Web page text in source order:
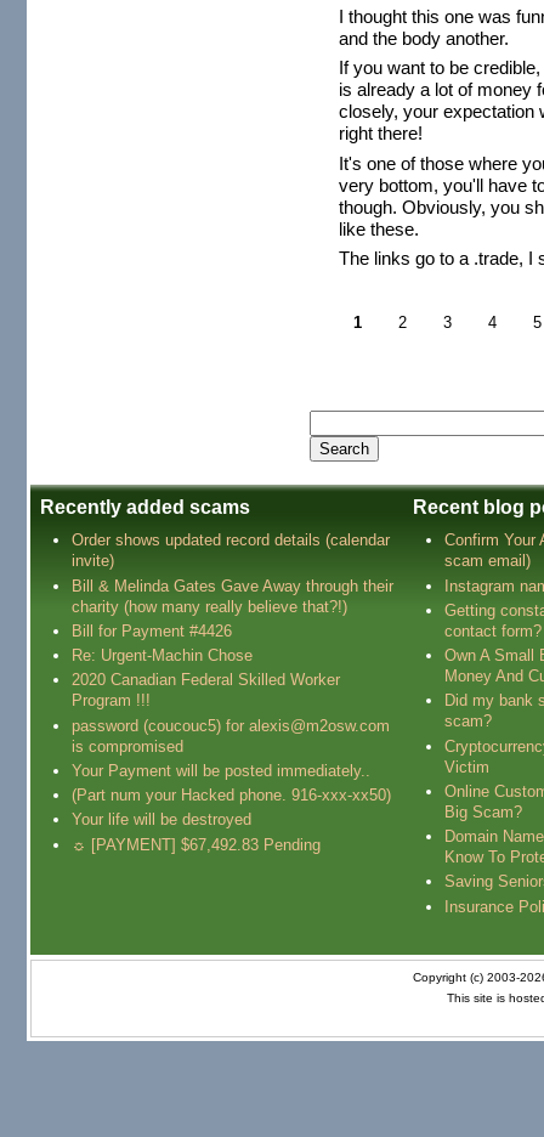
I thought this one was
and the body another.
If you want to be
is already a lot of money
closely, your expectation
right there!
It's one of those where
very bottom, you'll have
though. Obviously, you
like these.
The links go to a .trade, I
1 2 3 4 5
Recently added scams
Order shows updated record details (calendar
invite)
Bill & Melinda Gates Gave Away through their
charity (how many really believe that?!)
Bill for Payment #4426
Re: Urgent-Machin Chose
2020 Canadian Federal Skilled Worker
Program !!!
password (coucouc5) for alexis@m2osw.com
is compromised
Your Payment will be posted immediately..
(Part num your Hacked phone. 916-xxx-xx50)
Your life will be destroyed
☼ [PAYMENT] $67,492.83 Pending
Recent blog
Confirm Your
scam email)
Instagram
Getting
contact form?
Own A Small
Money And
Did my bank
scam?
Victim
Online
Big Scam?
Domain
Know To
Saving
Insurance
Copyright (c) 2003-
This site is